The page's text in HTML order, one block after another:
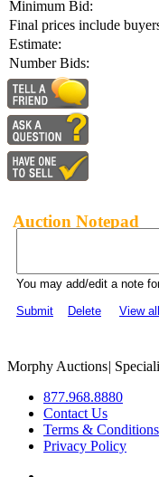
Minimum Bid:
Final prices include
Estimate:
Number Bids:
Auction Notepad
You may add/edit a note
Submit
Delete View
Morphy Auctions|
877.968.8880
Contact Us
Terms & Conditions
Privacy Policy